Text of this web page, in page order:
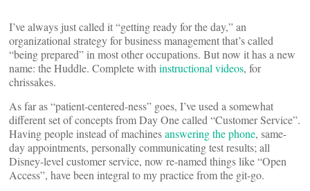
I’ve always just called it “getting ready for the day,” an
organizational strategy for business management that’s called
“being prepared” in most other occupations. But now it has a new
name: the Huddle. Complete with instructional videos, for
chrissakes.
As far as “patient-centered-ness” goes, I’ve used a somewhat
different set of concepts from Day One called “Customer Service”.
Having people instead of machinesanswering the phone, same-
day appointments, personally communicating test results; all
Disney-level customer service, now re-named things like “Open
Access”, have been integral to my practice from the git-go.